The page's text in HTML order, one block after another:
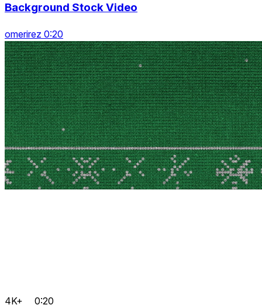
Background Stock Video
omerirez 0:20
4K+ 0:20